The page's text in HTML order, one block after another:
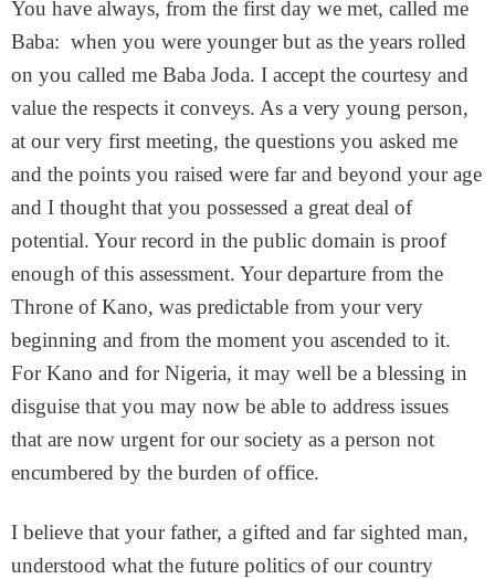
You have always, from the first day we met, called me
Baba: when you were younger but as the years rolled
on you called me Baba Joda. I accept the courtesy and
value the respects it conveys. As a very young person,
at our very first meeting, the questions you asked me
and the points you raised were far and beyond your age
and I thought that you possessed a great deal of
potential. Your record in the public domain is proof
enough of this assessment. Your departure from the
Throne of Kano, was predictable from your very
beginning and from the moment you ascended to it.
For Kano and for Nigeria, it may well be a blessing in
disguise that you may now be able to address issues
that are now urgent for our society as a person not
encumbered by the burden of office.
I believe that your father, a gifted and far sighted man,
understood what the future politics of our country